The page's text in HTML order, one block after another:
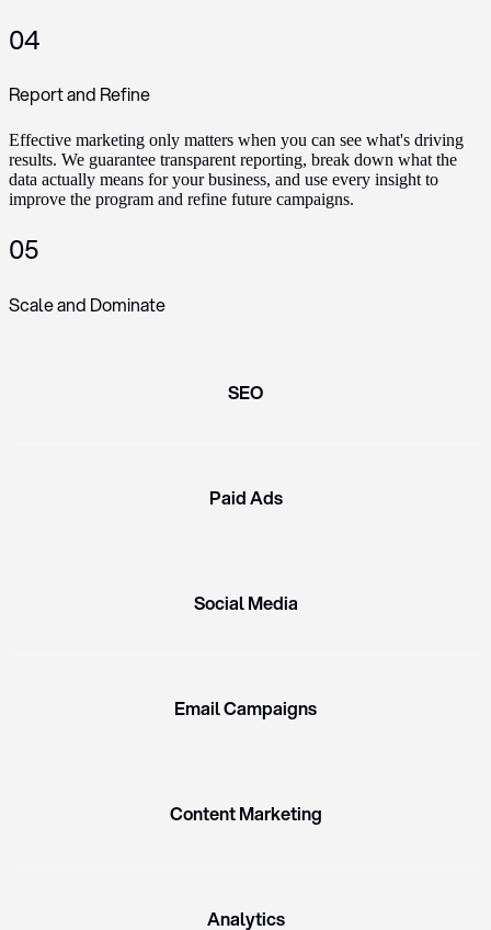
04
Report and Refine
Effective marketing only matters when you can see what's driving
results. We guarantee transparent reporting, break down what the
data actually means for your business, and use every insight to
improve the program and refine future campaigns.
05
Scale and Dominate
SEO
Paid Ads
Social Media
Email Campaigns
Content Marketing
Analytics